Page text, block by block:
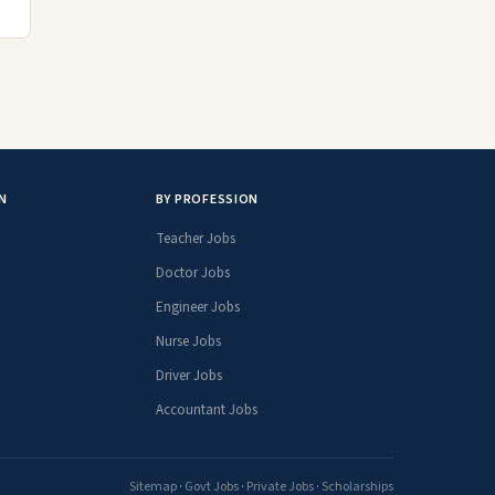
BY PROFESSION
Teacher Jobs
Doctor Jobs
Engineer Jobs
Nurse Jobs
Driver Jobs
Accountant Jobs
Sitemap· Govt Jobs· Private Jobs· Scholarships